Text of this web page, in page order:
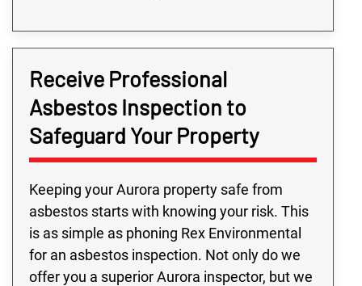
Receive Professional
Asbestos Inspection to
Safeguard Your Property
Keeping your Aurora property safe from
asbestos starts with knowing your risk. This
is as simple as phoning Rex Environmental
for an asbestos inspection. Not only do we
offer you a superior Aurora inspector, but we